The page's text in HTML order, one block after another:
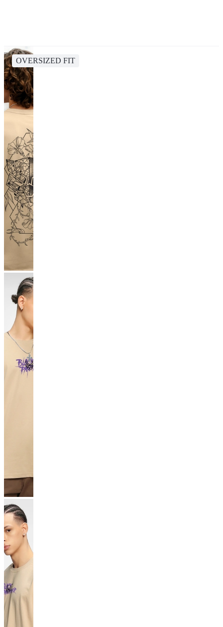
OVERSIZED FIT